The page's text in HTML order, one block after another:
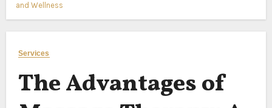
and Wellness
Services
The Advantages of